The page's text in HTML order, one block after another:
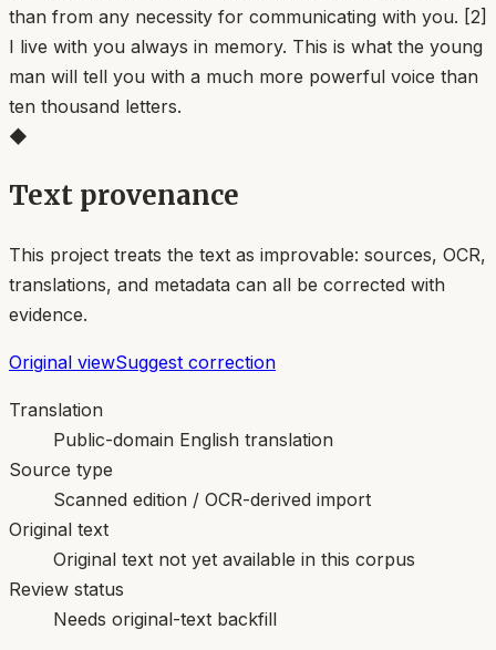
than from any necessity for communicating with you. [2]
I live with you always in memory. This is what the young
man will tell you with a much more powerful voice than
ten thousand letters.
◆
Text provenance
This project treats the text as improvable: sources, OCR,
translations, and metadata can all be corrected with
evidence.
Original viewSuggest correction
Translation
Public-domain English translation
Source type
Scanned edition / OCR-derived import
Original text
Original text not yet available in this corpus
Review status
Needs original-text backfill